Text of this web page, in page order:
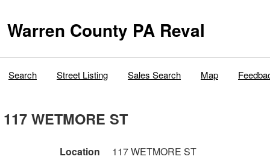
Warren County PA Reval
Search Street Listing Sales Search Map
117 WETMORE ST
Location
117 WETMORE ST